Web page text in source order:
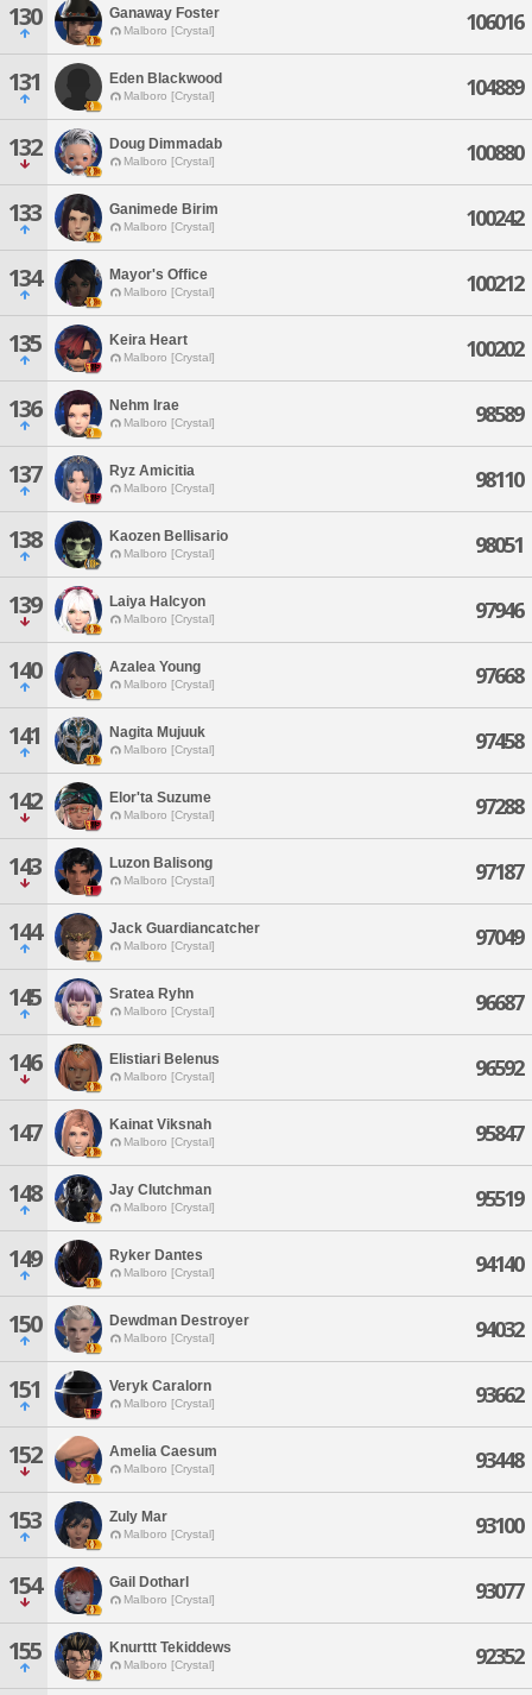
130 Ganaway Foster
Malboro [Crystal] 106016
131 Eden Blackwood
Malboro [Crystal] 104889
132 Doug Dimmadab
Malboro [Crystal] 100880
133 Ganimede Birim
Malboro [Crystal] 100242
134 Mayor's Office
Malboro [Crystal] 100212
135 Keira Heart
Malboro [Crystal] 100202
136 Nehm Irae
Malboro [Crystal] 98589
137 Ryz Amicitia
Malboro [Crystal] 98110
138 Kaozen Bellisario
Malboro [Crystal] 98051
139 Laiya Halcyon
Malboro [Crystal] 97946
140 Azalea Young
Malboro [Crystal] 97668
141 Nagita Mujuuk
Malboro [Crystal] 97458
142 Elor'ta Suzume
Malboro [Crystal] 97288
143 Luzon Balisong
Malboro [Crystal] 97187
144 Jack Guardiancatcher
Malboro [Crystal] 97049
145 Sratea Ryhn
Malboro [Crystal] 96687
146 Elistiari Belenus
Malboro [Crystal] 96592
147 Kainat Viksnah
Malboro [Crystal] 95847
148 Jay Clutchman
Malboro [Crystal] 95519
149 Ryker Dantes
Malboro [Crystal] 94140
150 Dewdman Destroyer
Malboro [Crystal] 94032
151 Veryk Caralorn
Malboro [Crystal] 93662
152 Amelia Caesum
Malboro [Crystal] 93448
153 Zuly Mar
Malboro [Crystal] 93100
154 Gail Dotharl
Malboro [Crystal] 93077
155 Knurttt Tekiddews
Malboro [Crystal] 92352